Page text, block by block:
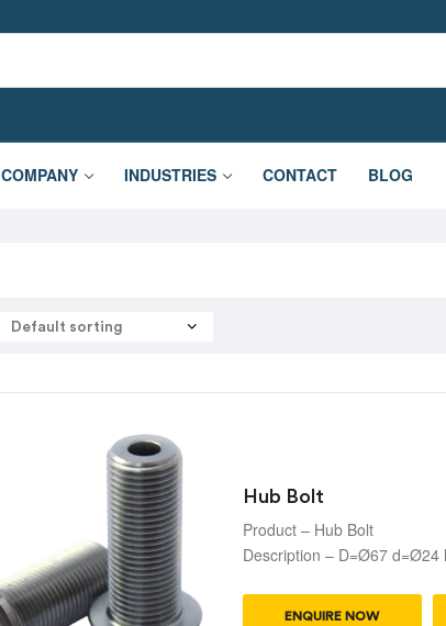
COMPANY INDUSTRIES CONTACT BLOG
Hub Bolt
Product – Hub Bolt
Description – D=Ø67 d=Ø24
ENQUIRE NOW